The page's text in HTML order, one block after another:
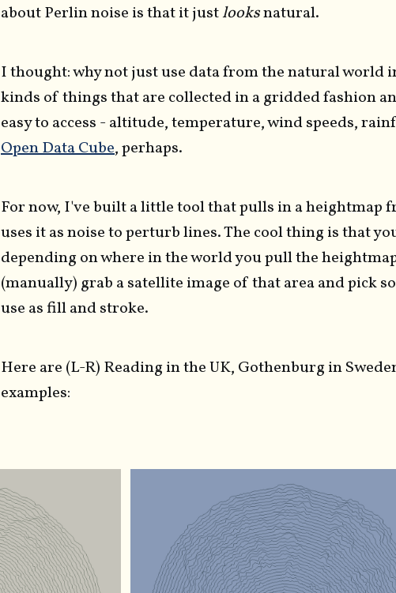
about Perlin noise is that it justlooksnatural.
I thought: why not just use data from the natural world
kinds of things that are collected in a gridded fashion
easy to access - altitude, temperature, wind speeds,
Open Data Cube, perhaps.
For now, I've built a little tool that pulls in a heightmap
uses it as noise to perturb lines. The cool thing is that
depending on where in the world you pull the
(manually) grab a satellite image of that area and pick
use as fill and stroke.
Here are (L-R) Reading in the UK, Gothenburg in
examples: